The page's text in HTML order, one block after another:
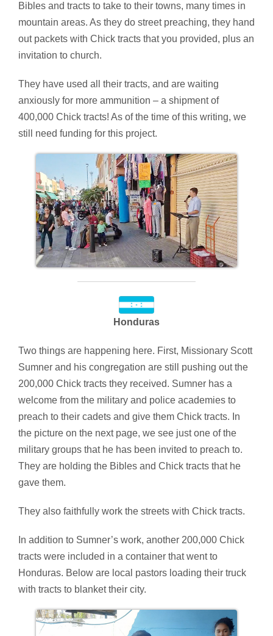
Bibles and tracts to take to their towns, many times in
mountain areas. As they do street preaching, they hand
out packets with Chick tracts that you provided, plus an
invitation to church.
They have used all their tracts, and are waiting
anxiously for more ammunition – a shipment of
400,000 Chick tracts! As of the time of this writing, we
still need funding for this project.
Honduras
Two things are happening here. First, Missionary Scott
Sumner and his congregation are still pushing out the
200,000 Chick tracts they received. Sumner has a
welcome from the military and police academies to
preach to their cadets and give them Chick tracts. In
the picture on the next page, we see just one of the
military groups that he has been invited to preach to.
They are holding the Bibles and Chick tracts that he
gave them.
They also faithfully work the streets with Chick tracts.
In addition to Sumner’s work, another 200,000 Chick
tracts were included in a container that went to
Honduras. Below are local pastors loading their truck
with tracts to blanket their city.